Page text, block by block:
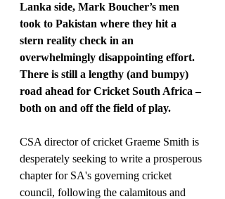
Lanka side, Mark Boucher’s men
took to Pakistan where they hit a
stern reality check in an
overwhelmingly disappointing effort.
There is still a lengthy (and bumpy)
road ahead for Cricket South Africa –
both on and off the field of play.
CSA director of cricket Graeme Smith is
desperately seeking to write a prosperous
chapter for SA's governing cricket
council, following the calamitous and